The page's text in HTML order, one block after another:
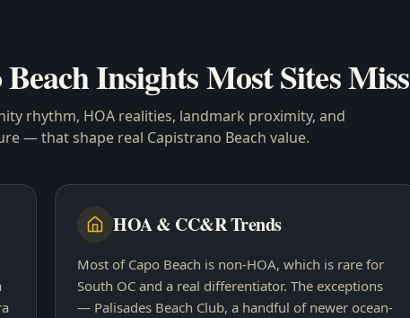
Insights Most Sites Miss
rhythm, HOA realities, landmark proximity, and
— that shape real Capistrano Beach value.
HOA & CC&R Trends
Most of Capo Beach is non-HOA, which is rare for
South OC and a real differentiator. The exceptions
— Palisades Beach Club, a handful of newer ocean-